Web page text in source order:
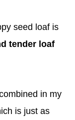
seed loaf is
tender loaf
in my
is just as